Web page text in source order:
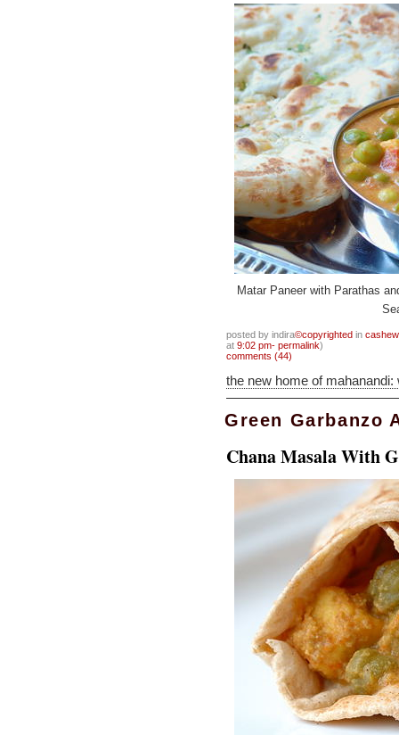
Matar Paneer with Parathas
posted by indira©copyrighted in
at 9:02 pm- permalink)
comments (44)
the new home of
Green Garbanzo
Chana Masala With